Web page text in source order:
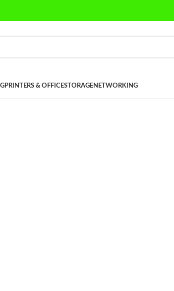
PRINTERS & OFFICESTORAGENETWORKING